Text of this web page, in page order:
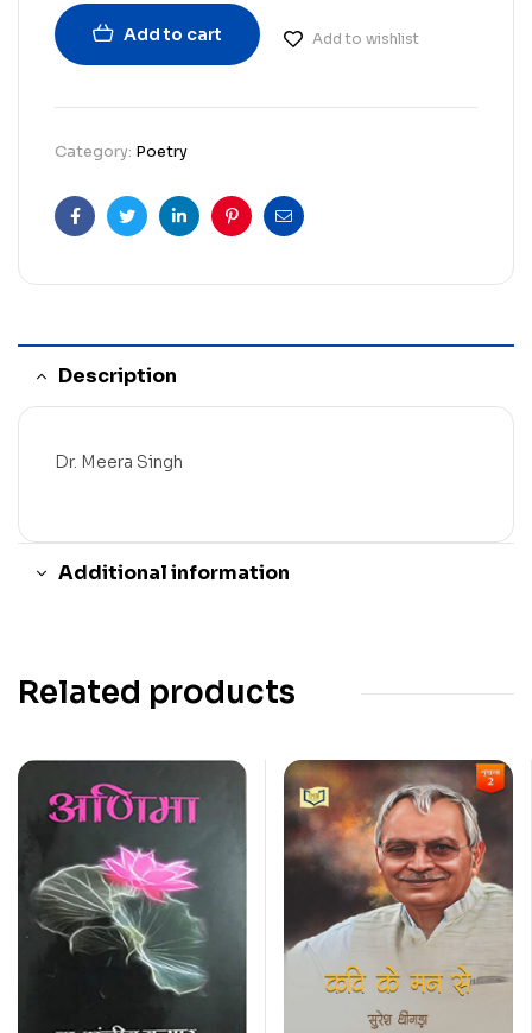
Add to cart Add to wishlist
Category: Poetry
FacebookTwitterLinkedinPinterestEmail
Description
Dr. Meera Singh
Additional information
Related products